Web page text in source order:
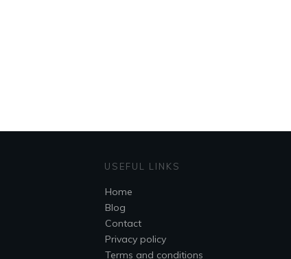
USEFUL LINKS
Home
Blog
Contact
Privacy policy
Terms and conditions